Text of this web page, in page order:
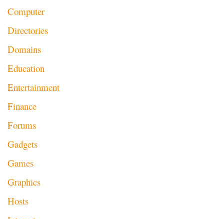
Computer
Directories
Domains
Education
Entertainment
Finance
Forums
Gadgets
Games
Graphics
Hosts